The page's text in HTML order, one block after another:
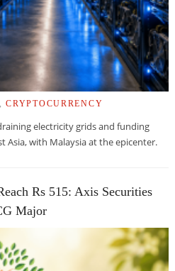
,CRYPTOCURRENCY
electricity grids and funding
Asia, with Malaysia at the epicenter.
Rs 515: Axis Securities
Major